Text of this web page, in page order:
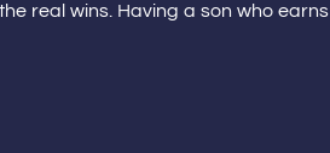
real wins. Having a son who earns